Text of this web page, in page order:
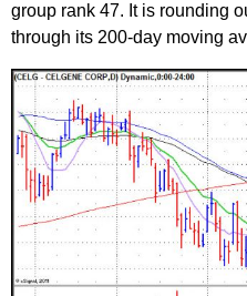
group rank 47. It is rounding
through its 200-day moving